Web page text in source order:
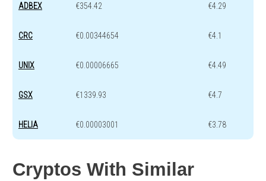
ADBEX €354.42 €4.29
CRC €0.00344654 €4.1
UNIX €0.00006665 €4.49
GSX €1339.93 €4.7
HELIA €0.00003001 €3.78
Cryptos With Similar